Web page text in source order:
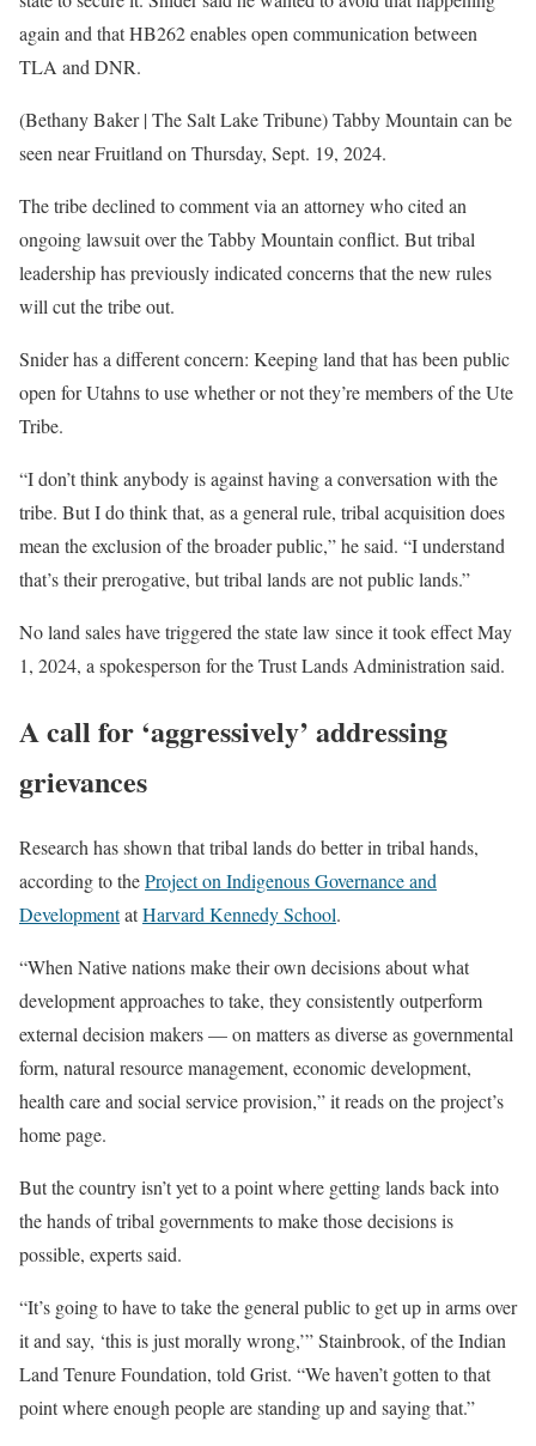
again and that HB262 enables open communication between
TLA and DNR.
(Bethany Baker | The Salt Lake Tribune) Tabby Mountain can be
seen near Fruitland on Thursday, Sept. 19, 2024.
The tribe declined to comment via an attorney who cited an
ongoing lawsuit over the Tabby Mountain conflict. But tribal
leadership has previously indicated concerns that the new rules
will cut the tribe out.
Snider has a different concern: Keeping land that has been public
open for Utahns to use whether or not they’re members of the Ute
Tribe.
“I don’t think anybody is against having a conversation with the
tribe. But I do think that, as a general rule, tribal acquisition does
mean the exclusion of the broader public,” he said. “I understand
that’s their prerogative, but tribal lands are not public lands.”
No land sales have triggered the state law since it took effect May
1, 2024, a spokesperson for the Trust Lands Administration said.
A call for ‘aggressively’ addressing
grievances
Research has shown that tribal lands do better in tribal hands,
according to theProject on Indigenous Governance and
DevelopmentatHarvard Kennedy School.
“When Native nations make their own decisions about what
development approaches to take, they consistently outperform
external decision makers — on matters as diverse as governmental
form, natural resource management, economic development,
health care and social service provision,” it reads on the project’s
home page.
But the country isn’t yet to a point where getting lands back into
the hands of tribal governments to make those decisions is
possible, experts said.
“It’s going to have to take the general public to get up in arms over
it and say, ‘this is just morally wrong,’” Stainbrook, of the Indian
Land Tenure Foundation, told Grist. “We haven’t gotten to that
point where enough people are standing up and saying that.”